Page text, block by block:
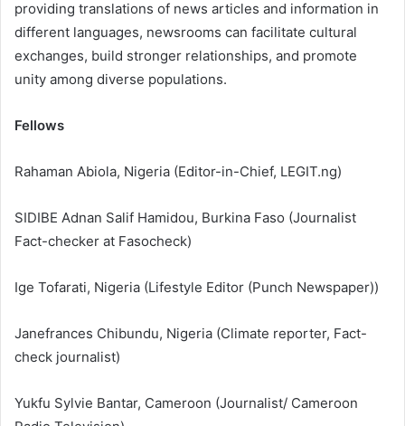
providing translations of news articles and information in
different languages, newsrooms can facilitate cultural
exchanges, build stronger relationships, and promote
unity among diverse populations.
Fellows
Rahaman⁩ Abiola, Nigeria (Editor-in-Chief, LEGIT.ng)
SIDIBE Adnan Salif Hamidou, Burkina Faso (Journalist
Fact-checker at Fasocheck)
Ige Tofarati, Nigeria (Lifestyle Editor (Punch Newspaper))
⁩Janefrances Chibundu, Nigeria (Climate reporter, Fact-
check journalist)
Yukfu Sylvie Bantar, Cameroon (Journalist/ Cameroon